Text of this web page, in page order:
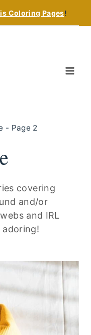
Coloring Pages!
- Page 2
covering
and/or
and IRL